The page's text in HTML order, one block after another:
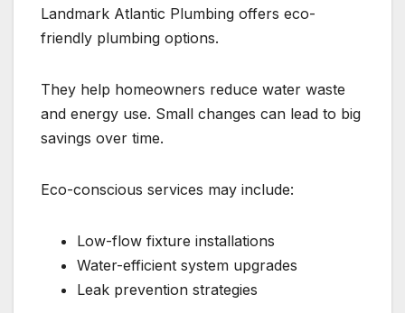
Landmark Atlantic Plumbing offers eco-
friendly plumbing options.
They help homeowners reduce water waste
and energy use. Small changes can lead to big
savings over time.
Eco-conscious services may include:
Low-flow fixture installations
Water-efficient system upgrades
Leak prevention strategies